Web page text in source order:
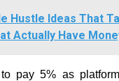
Hustle Ideas That
Actually Have
pay 5% as